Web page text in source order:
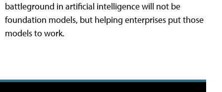
battleground in artificial intelligence will not be
foundation models, but helping enterprises put those
models to work.